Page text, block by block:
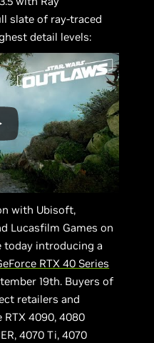
slate of ray-traced
detail levels:
with Ubisoft,
Lucasfilm Games on
today introducing a
RTX 40 Series
19th. Buyers of
retailers and
RTX 4090, 4080
4070 Ti, 4070